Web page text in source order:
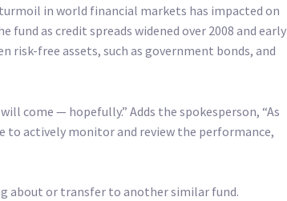
in world financial markets has impacted on
as credit spreads widened over 2008 and early
risk-free assets, such as government bonds, and
come — hopefully.” Adds the spokesperson, “As
to actively monitor and review the performance,
about or transfer to another similar fund.